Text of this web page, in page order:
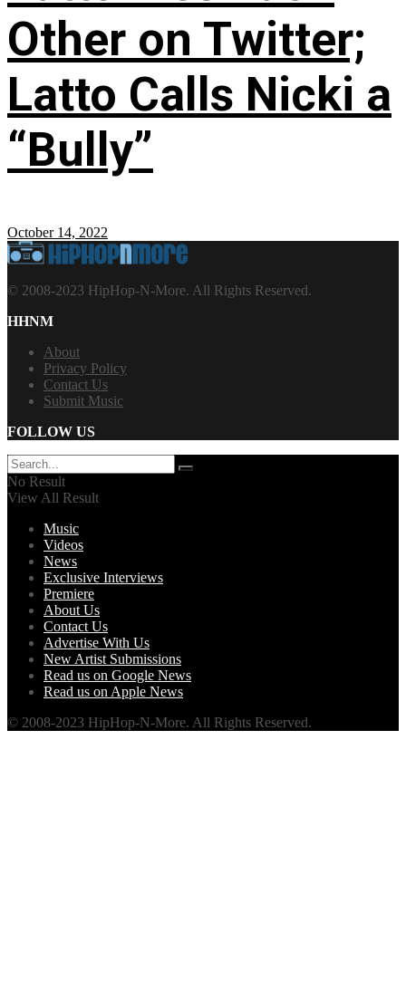
Other on Twitter;
Latto Calls Nicki a
“Bully”
October 14, 2022
© 2008-2023 HipHop-N-More. All Rights Reserved.
HHNM
About
Privacy Policy
Contact Us
Submit Music
FOLLOW US
No Result
View All Result
Music
Videos
News
Exclusive Interviews
Premiere
About Us
Contact Us
Advertise With Us
New Artist Submissions
Read us on Google News
Read us on Apple News
© 2008-2023 HipHop-N-More. All Rights Reserved.